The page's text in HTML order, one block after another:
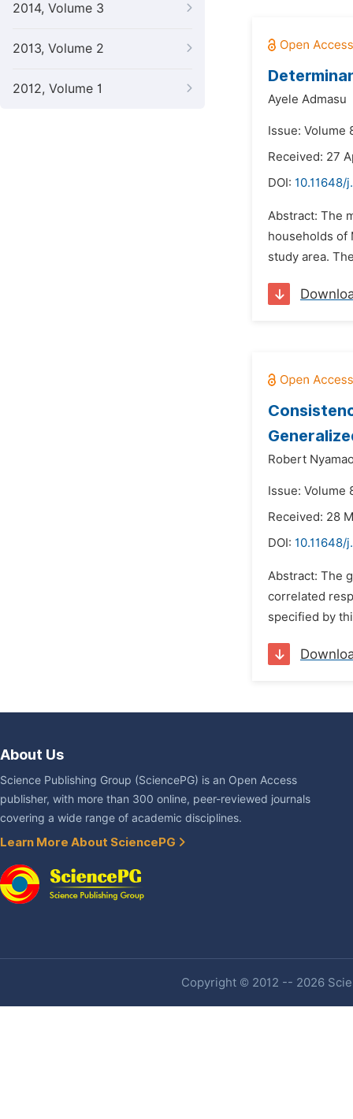
2014, Volume 3
2013, Volume 2
2012, Volume 1
Ayele Admasu
Issue: Volume
Received: 27
DOI: 10.11648/
Abstract: The
households of
study area.
Robert
Issue: Volume
Received: 28
DOI: 10.11648/
Abstract: The
correlated
specified by
About Us
Science Publishing Group (SciencePG) is an Open Access
publisher, with more than 300 online, peer-reviewed journals
covering a wide range of academic disciplines.
Learn More About SciencePG
Copyright © 2012 -- 2026